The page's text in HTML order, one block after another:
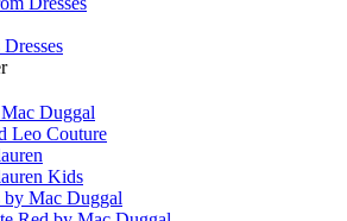
Duggal
Leo Couture
Kids
Mac Duggal